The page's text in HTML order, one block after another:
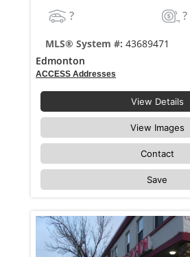
?
?
MLS® System #: 43689471
Edmonton
ACCESS Addresses
View Details
View Images
Contact
Save